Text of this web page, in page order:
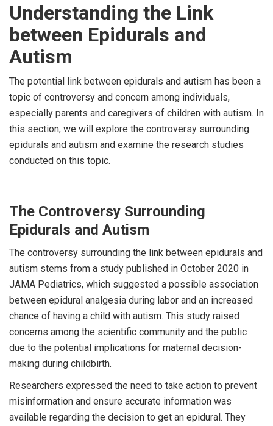
Understanding the Link
between Epidurals and
Autism
The potential link between epidurals and autism has been a
topic of controversy and concern among individuals,
especially parents and caregivers of children with autism. In
this section, we will explore the controversy surrounding
epidurals and autism and examine the research studies
conducted on this topic.
The Controversy Surrounding
Epidurals and Autism
The controversy surrounding the link between epidurals and
autism stems from a study published in October 2020 in
JAMA Pediatrics, which suggested a possible association
between epidural analgesia during labor and an increased
chance of having a child with autism. This study raised
concerns among the scientific community and the public
due to the potential implications for maternal decision-
making during childbirth.
Researchers expressed the need to take action to prevent
misinformation and ensure accurate information was
available regarding the decision to get an epidural. They